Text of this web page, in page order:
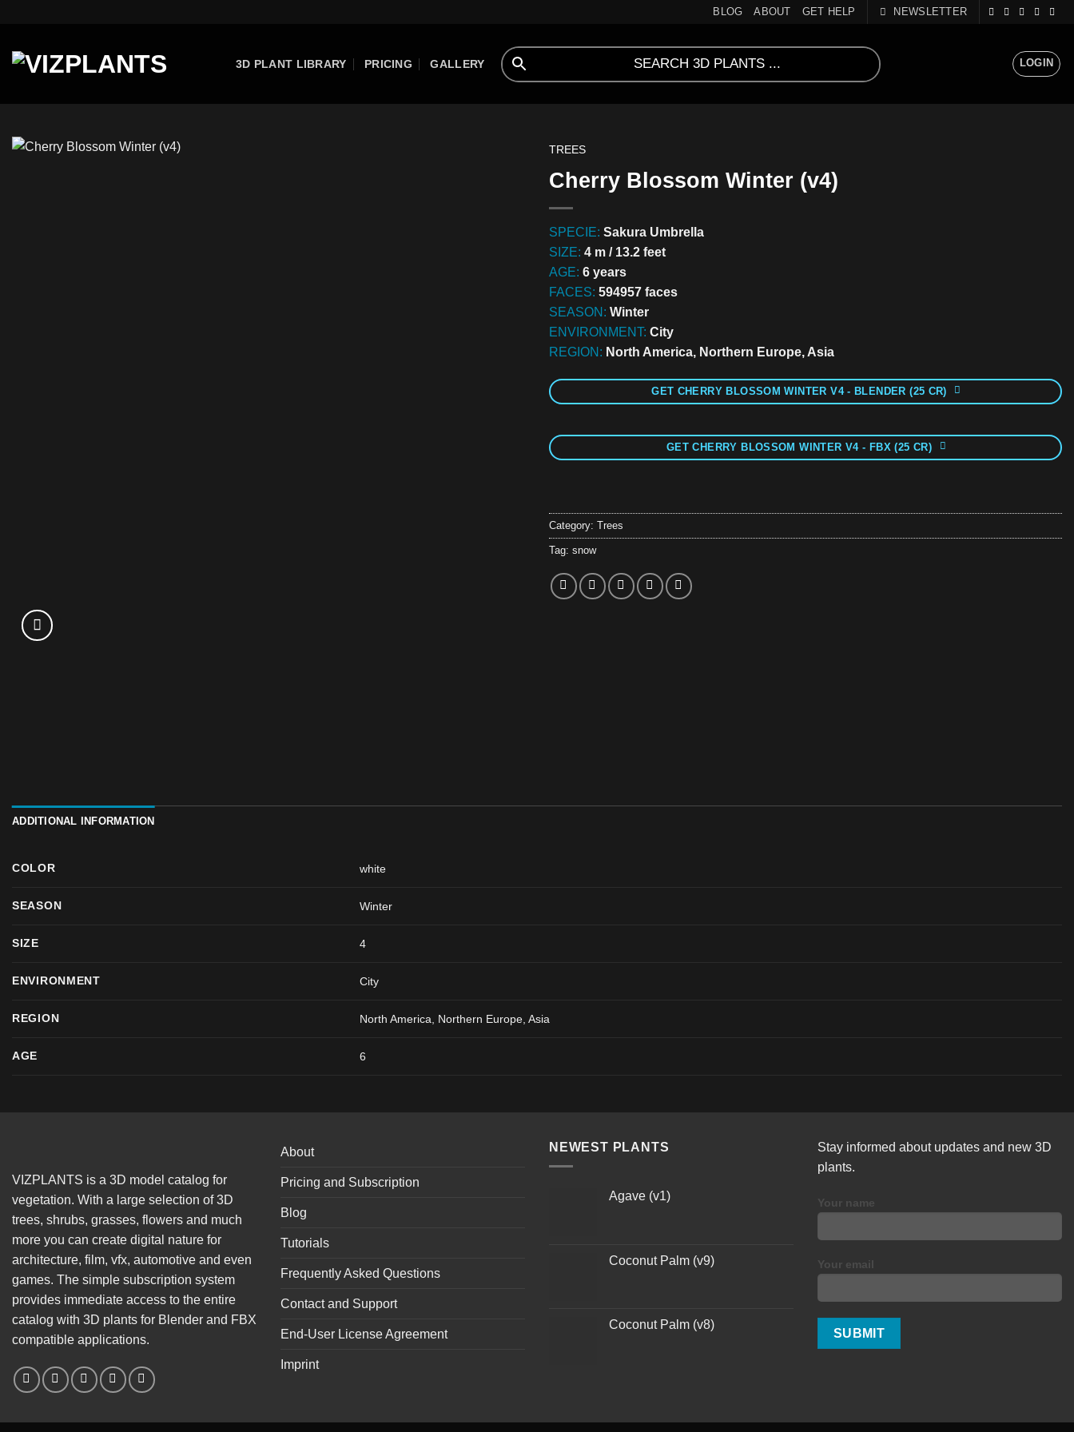
content
BLOG ABOUT GET HELP NEWSLETTER
3D PLANT LIBRARY PRICING GALLERY LOGIN
TREES
Cherry Blossom Winter (v4)
SPECIE: Sakura Umbrella
SIZE: 4 m / 13.2 feet
AGE: 6 years
FACES: 594957 faces
SEASON: Winter
ENVIRONMENT: City
REGION: North America, Northern Europe, Asia
GET CHERRY BLOSSOM WINTER V4 - BLENDER (25 CR)
GET CHERRY BLOSSOM WINTER V4 - FBX (25 CR)
Category: Trees
Tag: snow
ADDITIONAL INFORMATION
COLOR white
SEASON Winter
SIZE 4
ENVIRONMENT City
REGION North America, Northern Europe, Asia
AGE 6
VIZPLANTS is a 3D model catalog for
vegetation. With a large selection of 3D
trees, shrubs, grasses, flowers and much
more you can create digital nature for
architecture, film, vfx, automotive and even
games. The simple subscription system
provides immediate access to the entire
catalog with 3D plants for Blender and FBX
compatible applications.
About
Pricing and Subscription
Blog
Tutorials
Frequently Asked Questions
Contact and Support
End-User License Agreement
Imprint
NEWEST PLANTS
Agave (v1)
Coconut Palm (v9)
Coconut Palm (v8)
Stay informed about updates and new 3D
plants.
Your name
Your email